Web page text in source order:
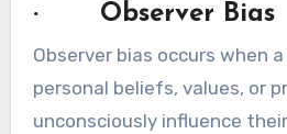
· Observer Bias
Observer bias occurs when a
personal beliefs, values, or
unconsciously influence